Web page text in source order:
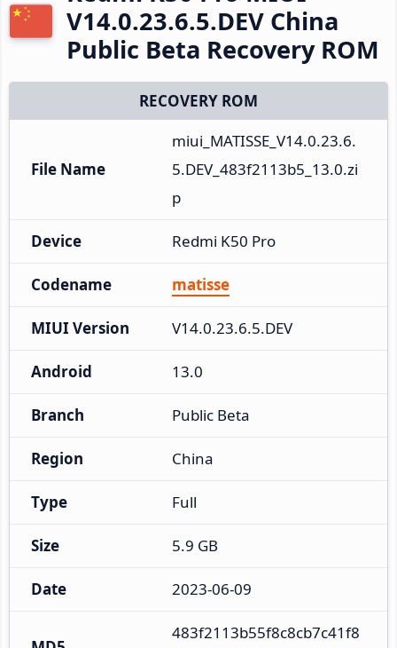
V14.0.23.6.5.DEV China
Public Beta Recovery ROM
RECOVERY ROM
File Name
miui_MATISSE_V14.0.23.6.
5.DEV_483f2113b5_13.0.zi
p
Device Redmi K50 Pro
Codename matisse
MIUI Version V14.0.23.6.5.DEV
Android 13.0
Branch Public Beta
Region China
Type Full
Size 5.9 GB
Date 2023-06-09
483f2113b55f8c8cb7c41f8